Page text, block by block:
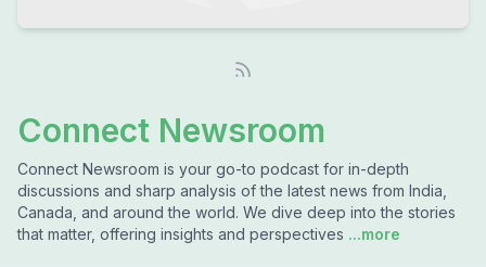
Connect Newsroom
Connect Newsroom is your go-to podcast for in-depth
discussions and sharp analysis of the latest news from India,
Canada, and around the world. We dive deep into the stories
that matter, offering insights and perspectives ...more